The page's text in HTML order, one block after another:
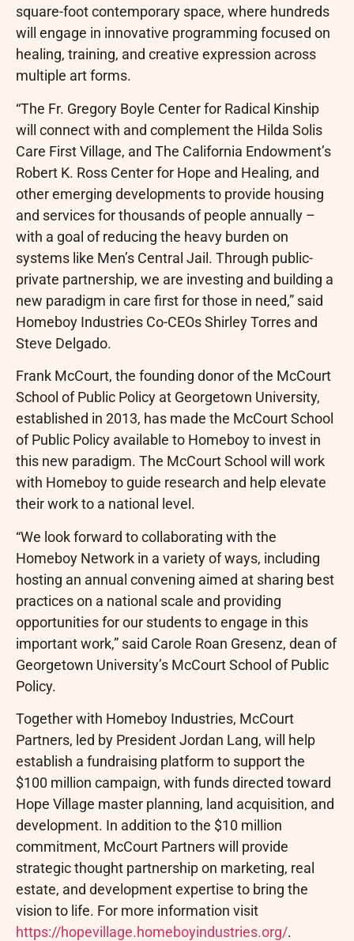
square-foot contemporary space, where hundreds
will engage in innovative programming focused on
healing, training, and creative expression across
multiple art forms.
“The Fr. Gregory Boyle Center for Radical Kinship
will connect with and complement the Hilda Solis
Care First Village, and The California Endowment’s
Robert K. Ross Center for Hope and Healing, and
other emerging developments to provide housing
and services for thousands of people annually –
with a goal of reducing the heavy burden on
systems like Men’s Central Jail. Through public-
private partnership, we are investing and building a
new paradigm in care first for those in need,” said
Homeboy Industries Co-CEOs Shirley Torres and
Steve Delgado.
Frank McCourt, the founding donor of the McCourt
School of Public Policy at Georgetown University,
established in 2013, has made the McCourt School
of Public Policy available to Homeboy to invest in
this new paradigm. The McCourt School will work
with Homeboy to guide research and help elevate
their work to a national level.
“We look forward to collaborating with the
Homeboy Network in a variety of ways, including
hosting an annual convening aimed at sharing best
practices on a national scale and providing
opportunities for our students to engage in this
important work,” said Carole Roan Gresenz, dean of
Georgetown University’s McCourt School of Public
Policy.
Together with Homeboy Industries, McCourt
Partners, led by President Jordan Lang, will help
establish a fundraising platform to support the
$100 million campaign, with funds directed toward
Hope Village master planning, land acquisition, and
development. In addition to the $10 million
commitment, McCourt Partners will provide
strategic thought partnership on marketing, real
estate, and development expertise to bring the
vision to life. For more information visit
https://hopevillage.homeboyindustries.org/.